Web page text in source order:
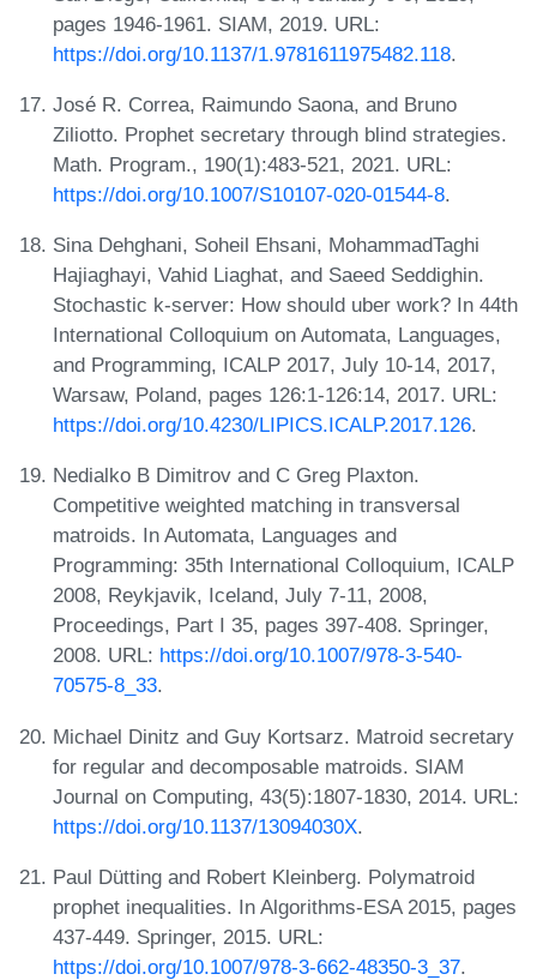
pages 1946-1961. SIAM, 2019. URL:
https://doi.org/10.1137/1.9781611975482.118.
José R. Correa, Raimundo Saona, and Bruno
Ziliotto. Prophet secretary through blind strategies.
Math. Program., 190(1):483-521, 2021. URL:
https://doi.org/10.1007/S10107-020-01544-8.
Sina Dehghani, Soheil Ehsani, MohammadTaghi
Hajiaghayi, Vahid Liaghat, and Saeed Seddighin.
Stochastic k-server: How should uber work? In 44th
International Colloquium on Automata, Languages,
and Programming, ICALP 2017, July 10-14, 2017,
Warsaw, Poland, pages 126:1-126:14, 2017. URL:
https://doi.org/10.4230/LIPICS.ICALP.2017.126.
Nedialko B Dimitrov and C Greg Plaxton.
Competitive weighted matching in transversal
matroids. In Automata, Languages and
Programming: 35th International Colloquium, ICALP
2008, Reykjavik, Iceland, July 7-11, 2008,
Proceedings, Part I 35, pages 397-408. Springer,
2008. URL: https://doi.org/10.1007/978-3-540-
70575-8_33.
Michael Dinitz and Guy Kortsarz. Matroid secretary
for regular and decomposable matroids. SIAM
Journal on Computing, 43(5):1807-1830, 2014. URL:
https://doi.org/10.1137/13094030X.
Paul Dütting and Robert Kleinberg. Polymatroid
prophet inequalities. In Algorithms-ESA 2015, pages
437-449. Springer, 2015. URL:
https://doi.org/10.1007/978-3-662-48350-3_37.